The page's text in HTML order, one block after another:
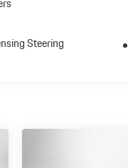
Light System
Steering